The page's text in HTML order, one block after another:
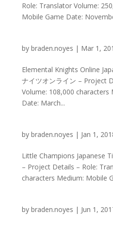
Role: Translator Volume:
Mobile Game Date:
by braden.noyes | Mar 1,
Elemental Knights Online
ナイツオンライン – Project
Volume: 108,000 characters
Date: March...
by braden.noyes | Jan 1,
Little Champions Japanese
– Project Details – Role:
characters Medium: Mobile
by braden.noyes | Jun 1,